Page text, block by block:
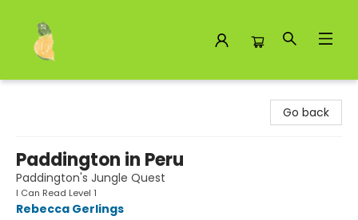
Go back
Paddington in Peru
Paddington's Jungle Quest
I Can Read Level 1
Rebecca Gerlings